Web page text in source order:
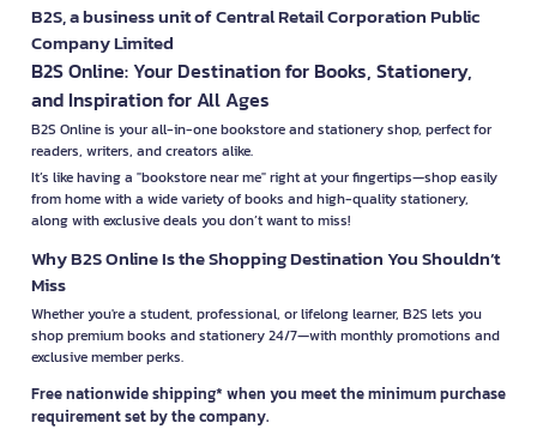
B2S, a business unit of Central Retail Corporation Public
Company Limited
B2S Online: Your Destination for Books, Stationery,
and Inspiration for All Ages
B2S Online is your all-in-one bookstore and stationery shop, perfect for
readers, writers, and creators alike.
It’s like having a "bookstore near me" right at your fingertips—shop easily
from home with a wide variety of books and high-quality stationery,
along with exclusive deals you don’t want to miss!
Why B2S Online Is the Shopping Destination You Shouldn’t
Miss
Whether you're a student, professional, or lifelong learner, B2S lets you
shop premium books and stationery 24/7—with monthly promotions and
exclusive member perks.
Free nationwide shipping* when you meet the minimum purchase
requirement set by the company.